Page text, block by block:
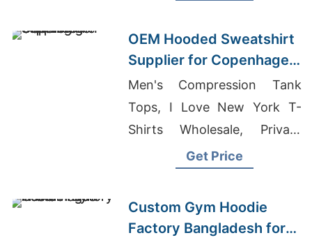
OEM Hooded Sweatshirt
Supplier for Copenhagen
Brands
Men's Compression Tank
Tops, I Love New York T-
Shirts Wholesale, Private
Label Clothing
Get Price
Custom Gym Hoodie
Factory Bangladesh for